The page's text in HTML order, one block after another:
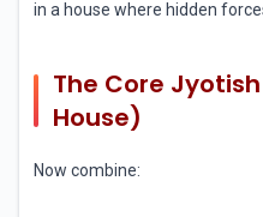
in a house where hidden
The Core
House)
Now combine: